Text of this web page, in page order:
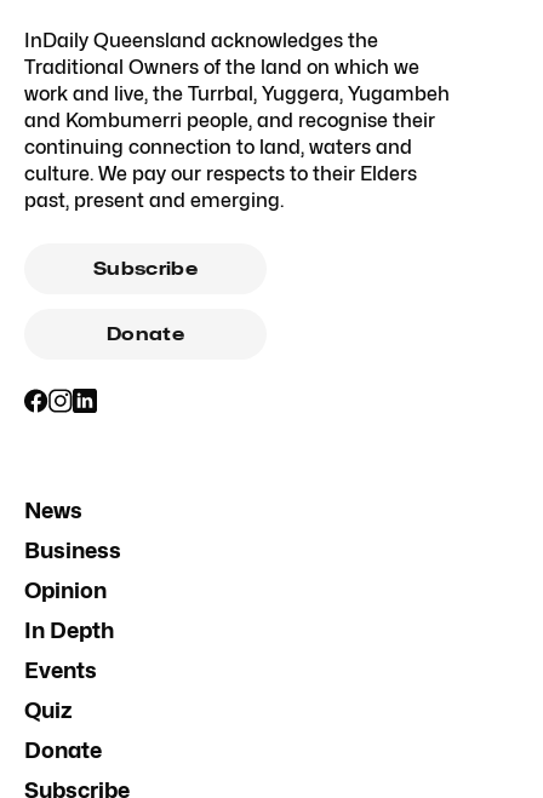
InDaily Queensland acknowledges the
Traditional Owners of the land on which we
work and live, the Turrbal, Yuggera, Yugambeh
and Kombumerri people, and recognise their
continuing connection to land, waters and
culture. We pay our respects to their Elders
past, present and emerging.
Subscribe
Donate
News
Business
Opinion
In Depth
Events
Quiz
Donate
Subscribe